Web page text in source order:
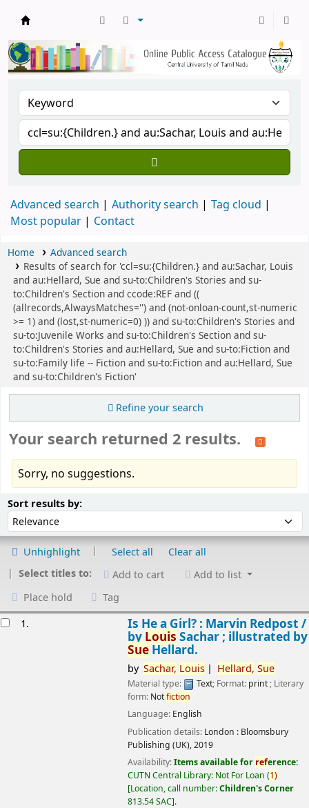
Advanced search Authority search
Tag cloud
Most popular
Contact
Home
Advanced search
Results of search for 'ccl=su:{Children.} and au:Sachar, Louis
and au:Hellard, Sue and su-to:Children's Stories and su-
to:Children's Section and ccode:REF and ((
(allrecords,AlwaysMatches='') and (not-onloan-count,st-numeric
>= 1) and (lost,st-numeric=0) )) and su-to:Children's Stories and
su-to:Juvenile Works and su-to:Children's Section and su-
to:Children's Stories and au:Hellard, Sue and su-to:Fiction and
su-to:Family life -- Fiction and su-to:Fiction and au:Hellard, Sue
and su-to:Children's Fiction'
Refine your search
Your search returned 2 results.
Sorry, no suggestions.
Sort results by:Sort by:
Unhighlight Select all
Clear all
Select titles to:
Add to cart
Add to list
Place hold
Tag
1.
Is He a Girl? : Marvin Redpost /
by Louis Sachar ; illustrated by
SueHellard.
by Sachar, Louis Hellard, Sue
Material type: Text; Format: print; Literary
form: Notfiction
Language: English
Publication details: London : Bloomsbury
Publishing (UK),2019
Availability:Items available for reference:
CUTN Central Library: Not For Loan (1)
Location, call number:Children's Corner
813.54 SAC .